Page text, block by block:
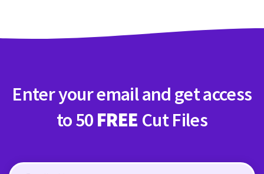
Enter your email and get access
to 50 FREE Cut Files